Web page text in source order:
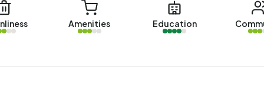
Amenities Education